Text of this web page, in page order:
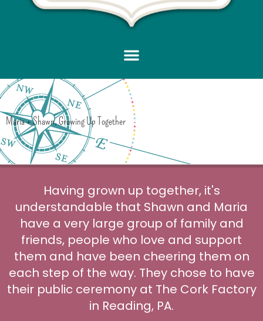
Maria + Shawn, Growing Up Together
Having grown up together, it's
understandable that Shawn and Maria
have a very large group of family and
friends, people who love and support
them and have been cheering them on
each step of the way. They chose to have
their public ceremony at The Cork Factory
in Reading, PA.